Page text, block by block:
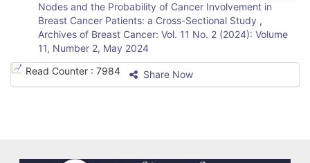
Nodes and the Probability of Cancer Involvement in
Breast Cancer Patients: a Cross-Sectional Study ,
Archives of Breast Cancer: Vol. 11 No. 2 (2024): Volume
11, Number 2, May 2024
Read Counter : 7984 Share Now